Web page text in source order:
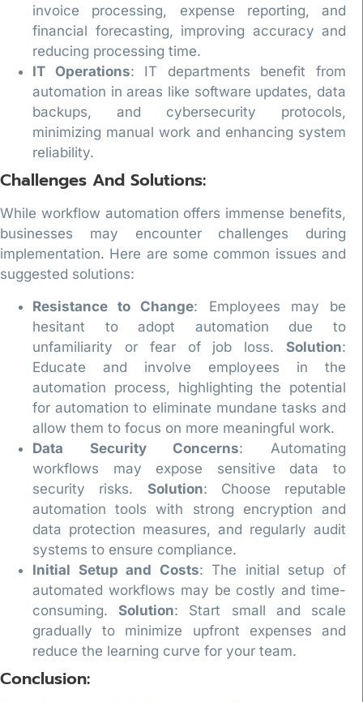
invoice processing, expense reporting, and
financial forecasting, improving accuracy and
reducing processing time.
IT Operations: IT departments benefit from
automation in areas like software updates, data
backups, and cybersecurity protocols,
minimizing manual work and enhancing system
reliability.
Challenges And Solutions:
While workflow automation offers immense benefits,
businesses may encounter challenges during
implementation. Here are some common issues and
suggested solutions:
Resistance to Change: Employees may be
hesitant to adopt automation due to
unfamiliarity or fear of job loss. Solution:
Educate and involve employees in the
automation process, highlighting the potential
for automation to eliminate mundane tasks and
allow them to focus on more meaningful work.
Data Security Concerns: Automating
workflows may expose sensitive data to
security risks. Solution: Choose reputable
automation tools with strong encryption and
data protection measures, and regularly audit
systems to ensure compliance.
Initial Setup and Costs: The initial setup of
automated workflows may be costly and time-
consuming.Solution: Start small and scale
gradually to minimize upfront expenses and
reduce the learning curve for your team.
Conclusion: